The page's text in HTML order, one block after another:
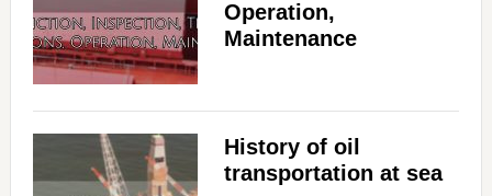
Operation,
Maintenance
History of oil
transportation at sea